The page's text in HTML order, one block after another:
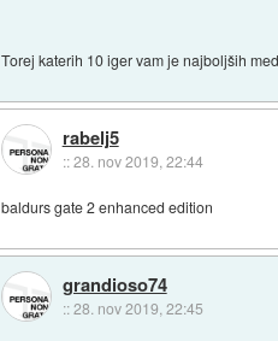
Torej katerih 10 iger vam je najboljših
rabelj5
::28. nov 2019, 22:44
baldurs gate 2 enhanced edition
grandioso74
::28. nov 2019, 22:45